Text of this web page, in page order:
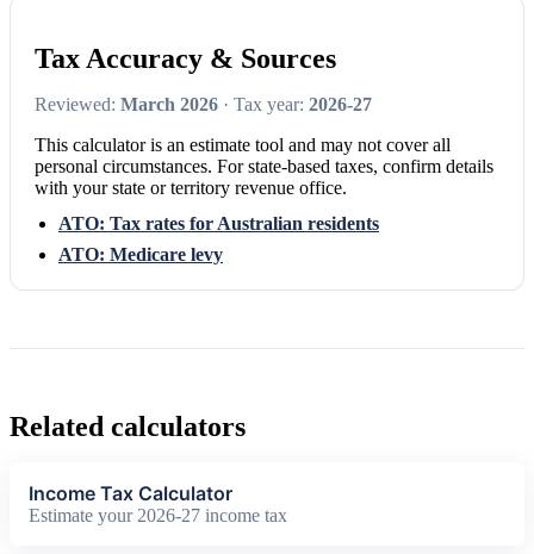
Tax Accuracy & Sources
Reviewed: March 2026 · Tax year: 2026-27
This calculator is an estimate tool and may not cover all
personal circumstances. For state-based taxes, confirm details
with your state or territory revenue office.
ATO: Tax rates for Australian residents
ATO: Medicare levy
Related calculators
Income Tax Calculator
Estimate your 2026-27 income tax